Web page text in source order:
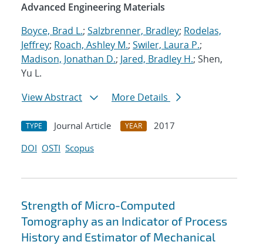
Advanced Engineering Materials
Boyce, Brad L.; Salzbrenner, Bradley; Rodelas,
Jeffrey; Roach, Ashley M.; Swiler, Laura P.;
Madison, Jonathan D.; Jared, Bradley H.; Shen,
Yu L.
View Abstract
More Details
TYPE Journal Article YEAR
2017
DOI OSTI Scopus
Strength of Micro-Computed
Tomography as an Indicator of Process
History and Estimator of Mechanical